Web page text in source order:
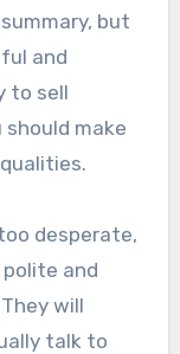
but
and
to sell
make
desperate,
and
will
talk to